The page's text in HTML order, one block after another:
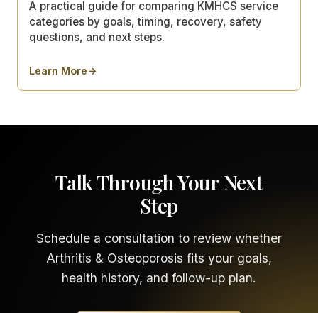
A practical guide for comparing KMHCS service
categories by goals, timing, recovery, safety
questions, and next steps.
Learn More
about How to Compare BOTOX®, Fillers, Lasers, Body
→
Talk Through Your Next
Step
Schedule a consultation to review whether
Arthritis & Osteoporosis fits your goals,
health history, and follow-up plan.